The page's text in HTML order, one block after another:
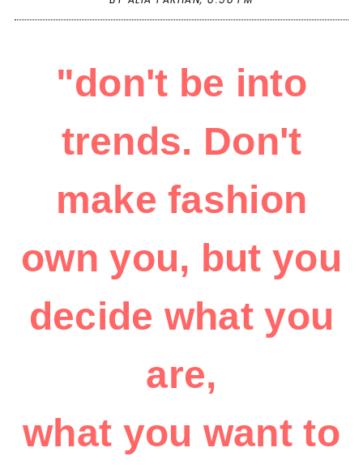
"don't be into
trends. Don't
make fashion
own you, but you
decide what you
are,
what you want to